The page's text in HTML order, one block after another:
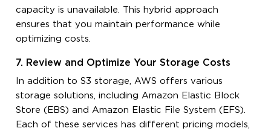
capacity is unavailable. This hybrid approach
ensures that you maintain performance while
optimizing costs.
7. Review and Optimize Your Storage Costs
In addition to S3 storage, AWS offers various
storage solutions, including Amazon Elastic Block
Store (EBS) and Amazon Elastic File System (EFS).
Each of these services has different pricing models,